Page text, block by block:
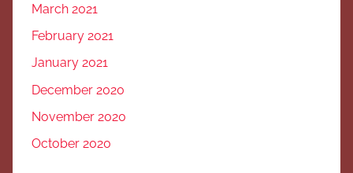
March 2021
February 2021
January 2021
December 2020
November 2020
October 2020